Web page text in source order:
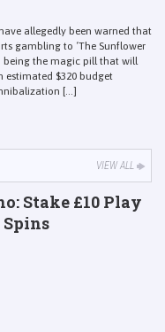
allegedly been warned that
gambling to ‘The Sunflower
being the magic pill that will
estimated $320 budget
[...]
VIEW ALL
Stake £10 Play
Spins